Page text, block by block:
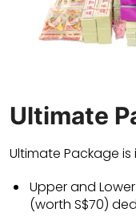
Ultimate
Ultimate Package is
Upper and
(worth S$70)